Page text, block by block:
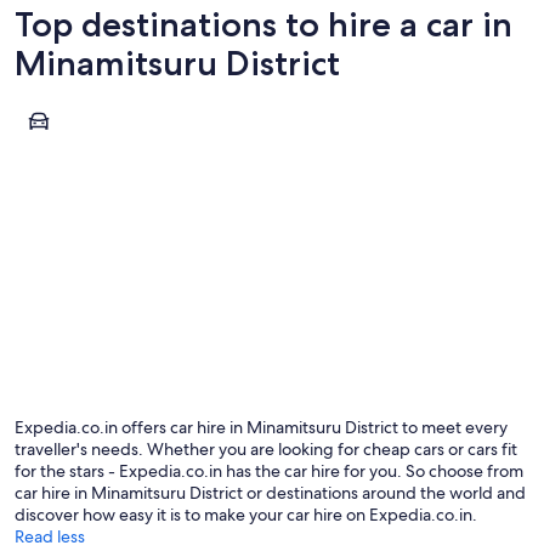
Top destinations to hire a car in
Minamitsuru District
Fujikawaguchiko
Expedia.co.in offers car hire in Minamitsuru District to meet every
traveller's needs. Whether you are looking for cheap cars or cars fit
for the stars - Expedia.co.in has the car hire for you. So choose from
car hire in Minamitsuru District or destinations around the world and
discover how easy it is to make your car hire on Expedia.co.in.
Read less